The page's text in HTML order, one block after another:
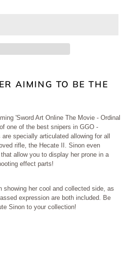
AIMING TO BE THE
'Sword Art Online The Movie - Ordinal
one of the best snipers in GGO -
specially articulated allowing for all
rifle, the Hecate II. Sinon even
allow you to display her prone in a
effect parts!
showing her cool and collected side, as
expression are both included. Be
Sinon to your collection!